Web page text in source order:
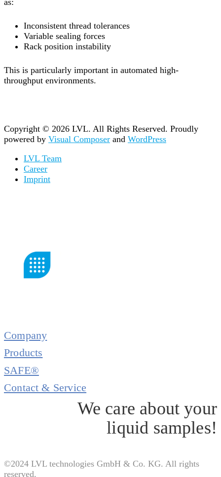
as:
Inconsistent thread tolerances
Variable sealing forces
Rack position instability
This is particularly important in automated high-
throughput environments.
Copyright © 2026 LVL. All Rights Reserved. Proudly
powered by Visual Composer and WordPress
LVL Team
Career
Imprint
Company
Products
SAFE®
Contact & Service
We care about your
liquid samples!
©2024 LVL technologies GmbH & Co. KG. All rights
reserved.